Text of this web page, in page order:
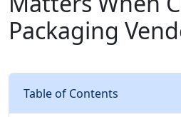
Packaging
Table of Contents